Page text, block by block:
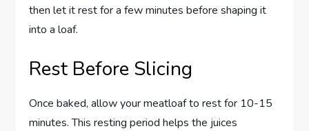
then let it rest for a few minutes before shaping it
into a loaf.
Rest Before Slicing
Once baked, allow your meatloaf to rest for 10-15
minutes. This resting period helps the juices